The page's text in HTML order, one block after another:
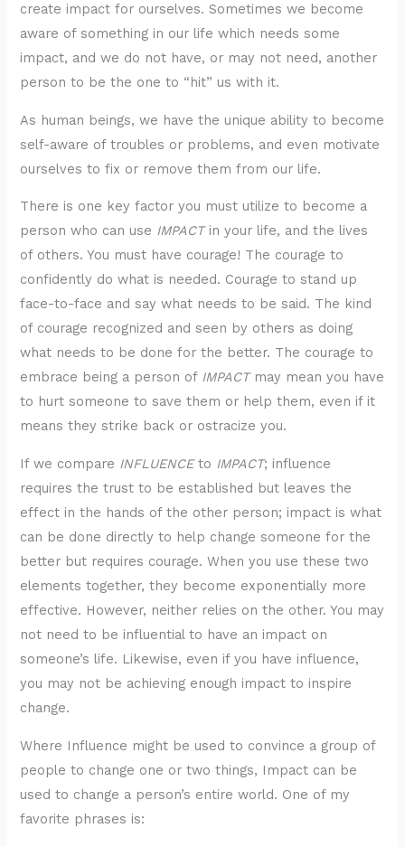
create impact for ourselves. Sometimes we become
aware of something in our life which needs some
impact, and we do not have, or may not need, another
person to be the one to “hit” us with it.
As human beings, we have the unique ability to become
self-aware of troubles or problems, and even motivate
ourselves to fix or remove them from our life.
There is one key factor you must utilize to become a
person who can use IMPACT in your life, and the lives
of others. You must have courage! The courage to
confidently do what is needed. Courage to stand up
face-to-face and say what needs to be said. The kind
of courage recognized and seen by others as doing
what needs to be done for the better. The courage to
embrace being a person of IMPACT may mean you have
to hurt someone to save them or help them, even if it
means they strike back or ostracize you.
If we compare INFLUENCEto IMPACT; influence
requires the trust to be established but leaves the
effect in the hands of the other person; impact is what
can be done directly to help change someone for the
better but requires courage. When you use these two
elements together, they become exponentially more
effective. However, neither relies on the other. You may
not need to be influential to have an impact on
someone’s life. Likewise, even if you have influence,
you may not be achieving enough impact to inspire
change.
Where Influence might be used to convince a group of
people to change one or two things, Impact can be
used to change a person’s entire world. One of my
favorite phrases is: